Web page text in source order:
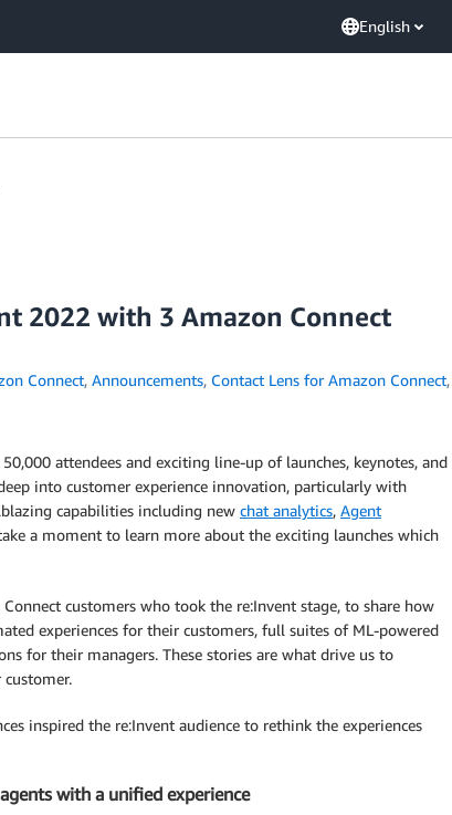
English
2022 with 3 Amazon Connect
Connect, Announcements, Contact Lens for Amazon Connect,
attendees and exciting line-up of launches, keynotes, and
into customer experience innovation, particularly with
capabilities including new chat analytics, Agent
a moment to learn more about the exciting launches which
customers who took the re:Invent stage, to share how
experiences for their customers, full suites of ML-powered
for their managers. These stories are what drive us to
inspired the re:Invent audience to rethink the experiences
with a unified experience